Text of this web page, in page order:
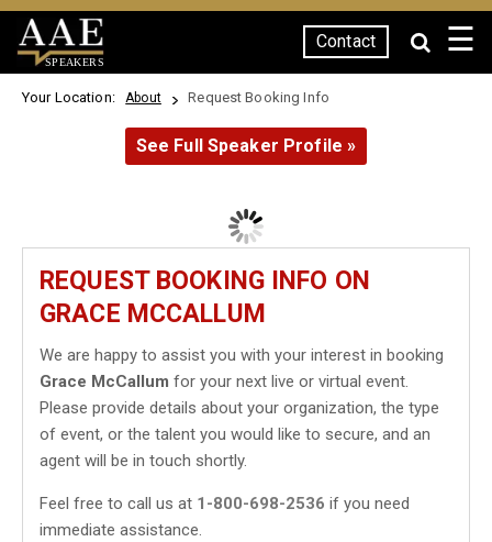
SPEAKERS
Contact ☰
Your Location: About Request Booking Info
See Full Speaker Profile »
REQUEST BOOKING INFO ON
GRACE MCCALLUM
We are happy to assist you with your interest in booking
Grace McCallum for your next live or virtual event.
Please provide details about your organization, the type
of event, or the talent you would like to secure, and an
agent will be in touch shortly.
Feel free to call us at 1-800-698-2536 if you need
immediate assistance.